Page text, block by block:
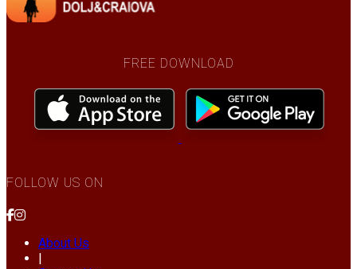
FREE DOWNLOAD
FOLLOW US ON
About Us
|